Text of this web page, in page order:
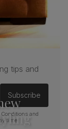
tips and
Subscribe
and
time.